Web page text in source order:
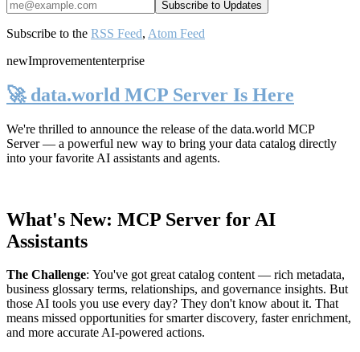
Subscribe to the RSS Feed, Atom Feed
newImprovemententerprise
🚀 data.world MCP Server Is Here
We're thrilled to announce the release of the data.world MCP
Server— a powerful new way to bring your data catalog directly
into your favorite AI assistants and agents.
What's New: MCP Server for AI
Assistants
The Challenge: You've got great catalog content — rich metadata,
business glossary terms, relationships, and governance insights. But
those AI tools you use every day? They don't know about it. That
means missed opportunities for smarter discovery, faster enrichment,
and more accurate AI-powered actions.